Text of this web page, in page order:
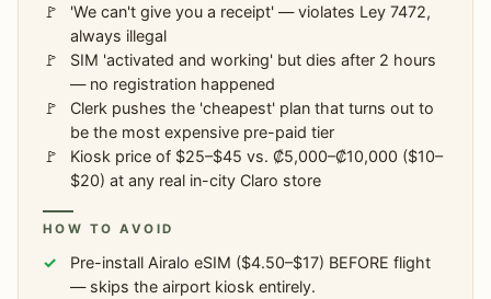
'We can't give you a receipt' — violates Ley 7472,
always illegal
SIM 'activated and working' but dies after 2 hours
— no registration happened
Clerk pushes the 'cheapest' plan that turns out to
be the most expensive pre-paid tier
Kiosk price of $25–$45 vs. ₡5,000–₡10,000 ($10–
$20) at any real in-city Claro store
HOW TO AVOID
Pre-install Airalo eSIM ($4.50–$17) BEFORE flight
— skips the airport kiosk entirely.